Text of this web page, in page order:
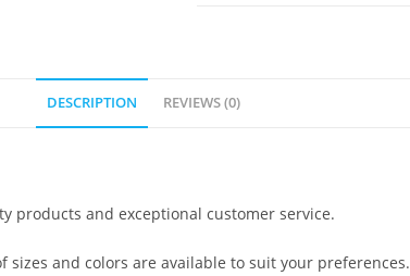
DESCRIPTION REVIEWS (0)
products and exceptional customer service.
sizes and colors are available to suit your preferences.